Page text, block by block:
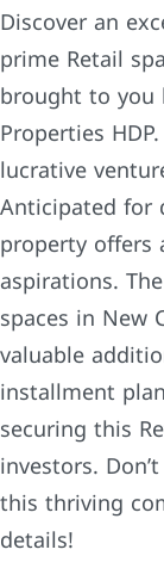
Discover an
prime Retail
brought to you
Properties
lucrative
Anticipated for
property offers
aspirations.
spaces in New
valuable
installment
securing this
investors.
this thriving
details!